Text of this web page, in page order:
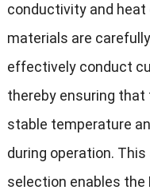
conductivity and
materials are
effectively conduct
thereby ensuring that
stable temperature
during operation.
selection enables the